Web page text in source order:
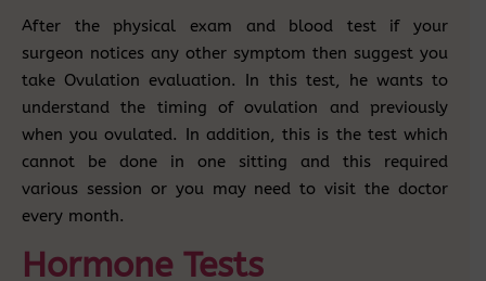
After the physical exam and blood test if your
surgeon notices any other symptom then suggest you
take Ovulation evaluation. In this test, he wants to
understand the timing of ovulation and previously
when you ovulated. In addition, this is the test which
cannot be done in one sitting and this required
various session or you may need to visit the doctor
every month.
Hormone Tests